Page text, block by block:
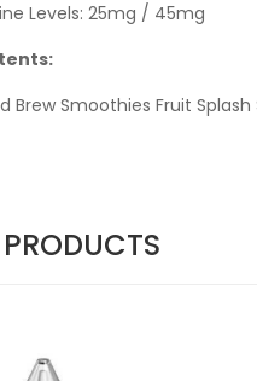
Levels: 25mg / 45mg
Brew Smoothies Fruit